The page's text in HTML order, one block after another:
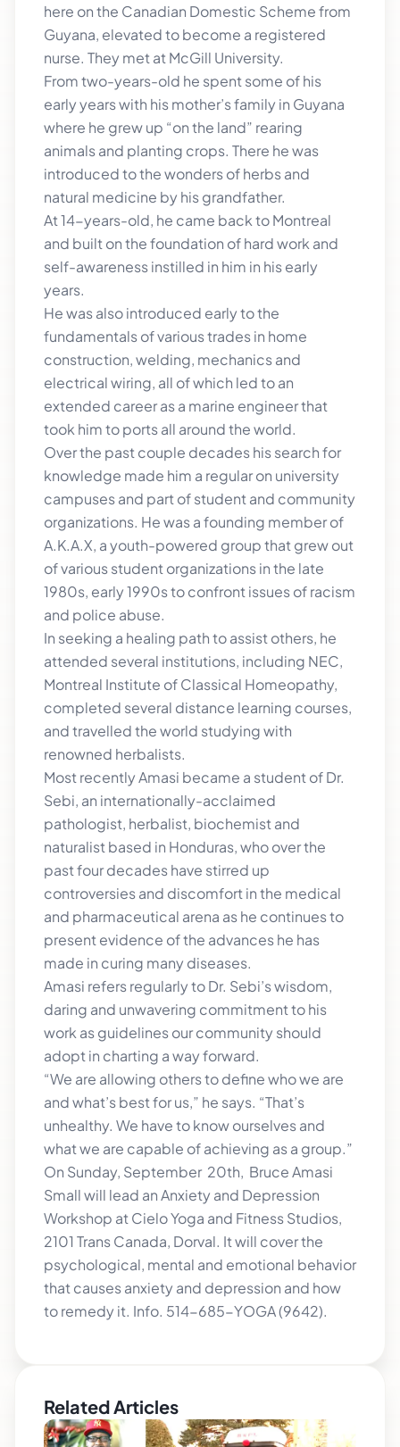
here on the Canadian Domestic Scheme from
Guyana, elevated to become a registered
nurse. They met at McGill University.
From two-years-old he spent some of his
early years with his mother’s family in Guyana
where he grew up “on the land” rearing
animals and planting crops. There he was
introduced to the wonders of herbs and
natural medicine by his grandfather.
At 14-years-old, he came back to Montreal
and built on the foundation of hard work and
self-awareness instilled in him in his early
years.
He was also introduced early to the
fundamentals of various trades in home
construction, welding, mechanics and
electrical wiring, all of which led to an
extended career as a marine engineer that
took him to ports all around the world.
Over the past couple decades his search for
knowledge made him a regular on university
campuses and part of student and community
organizations. He was a founding member of
A.K.A.X, a youth-powered group that grew out
of various student organizations in the late
1980s, early 1990s to confront issues of racism
and police abuse.
In seeking a healing path to assist others, he
attended several institutions, including NEC,
Montreal Institute of Classical Homeopathy,
completed several distance learning courses,
and travelled the world studying with
renowned herbalists.
Most recently Amasi became a student of Dr.
Sebi, an internationally-acclaimed
pathologist, herbalist, biochemist and
naturalist based in Honduras, who over the
past four decades have stirred up
controversies and discomfort in the medical
and pharmaceutical arena as he continues to
present evidence of the advances he has
made in curing many diseases.
Amasi refers regularly to Dr. Sebi’s wisdom,
daring and unwavering commitment to his
work as guidelines our community should
adopt in charting a way forward.
“We are allowing others to define who we are
and what’s best for us,” he says. “That’s
unhealthy. We have to know ourselves and
what we are capable of achieving as a group.”
On Sunday, September 20th, Bruce Amasi
Small will lead an Anxiety and Depression
Workshop at Cielo Yoga and Fitness Studios,
2101 Trans Canada, Dorval. It will cover the
psychological, mental and emotional behavior
that causes anxiety and depression and how
to remedy it. Info. 514-685-YOGA (9642).
Related Articles